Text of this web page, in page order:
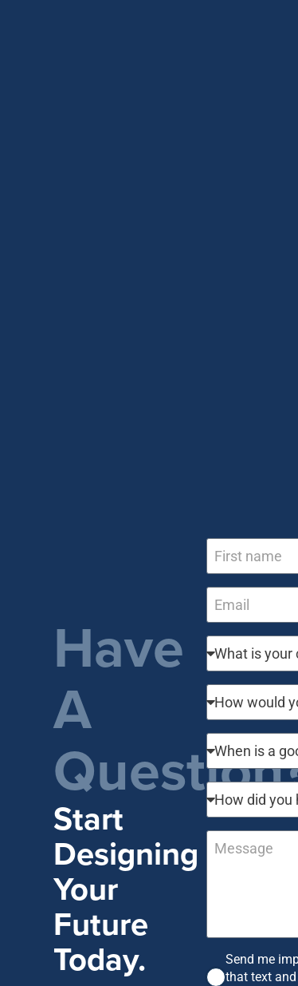
Have
A
Start
Designing
Your
Future
Today.
Send me
that text